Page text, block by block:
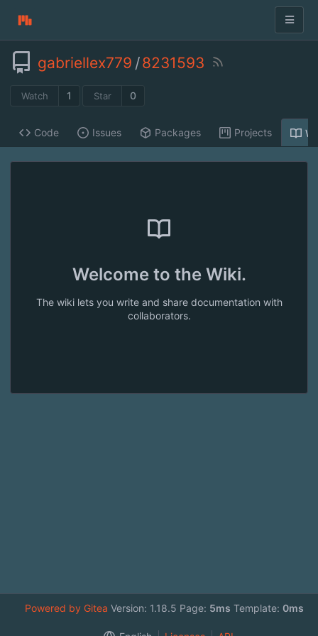
gabriellex779 /8231593
Watch 1 Star 0
Code Issues Packages Projects
Welcome to the Wiki.
The wiki lets you write and share documentation with
collaborators.
Powered by Gitea Version: 1.18.5 Page: 5ms Template: 0ms